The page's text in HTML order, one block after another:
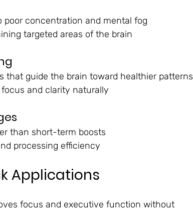
poor concentration and mental fog
targeted areas of the brain
that guide the brain toward healthier patterns
focus and clarity naturally
than short-term boosts
processing efficiency
Applications
focus and executive function without